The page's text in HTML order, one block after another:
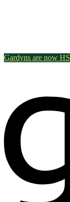
Gardyns are now